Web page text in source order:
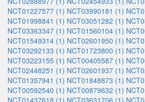
NCT01227577 (1) NCT03990181 (1)
NCT01998841 (1) NCT03051282 (1)
NCT03363347 (1) NCT01560104 (1)
NCT01549314 (1) NCT02601950 (1)
NCT03292133 (1) NCT01723800 (1)
NCT03223155 (1) NCT00405587 (1)
NCT02448251 (1) NCT02601937 (1)
NCT01357941 (1) NCT01848873 (1)
NCT00592540 (1) NCT00879632 (1)
NCT01437618 (1) NCT03631706 (1)